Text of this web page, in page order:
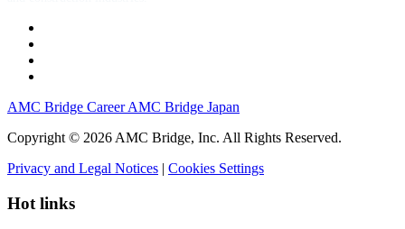
AMC Bridge CareerAMC Bridge Japan
Copyright © 2026 AMC Bridge, Inc. All Rights Reserved.
Privacy and Legal Notices | Cookies Settings
Hot links